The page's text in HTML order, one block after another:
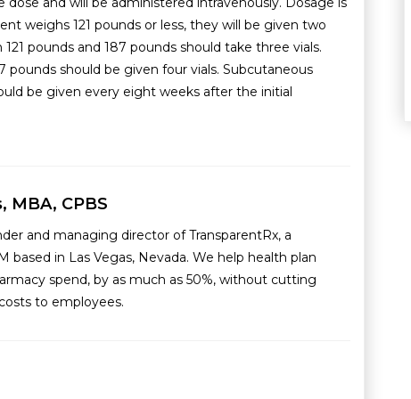
weighs 121 pounds or less, they will be given two
pounds and 187 pounds should take three vials.
should be given four vials. Subcutaneous
be given every eight weeks after the initial
MBA, CPBS
and managing director of TransparentRx, a
based in Las Vegas, Nevada. We help health plan
spend, by as much as 50%, without cutting
to employees.